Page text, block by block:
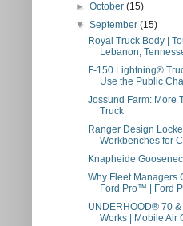
►October(15)
▼September(15)
Royal Truck Body |
Lebanon,
F-150 Lightning®
Use the Public
Jossund Farm: More
Truck
Ranger Design
Workbenches for
Knapheide
Why Fleet Managers
Ford Pro™ | Ford
UNDERHOOD® 70
Works | Mobile Air